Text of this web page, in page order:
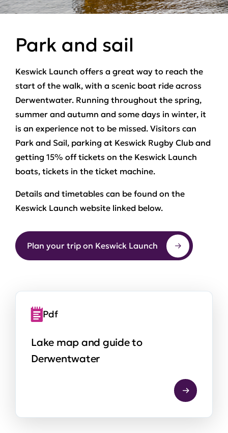
Park and sail
Keswick Launch offers a great way to reach the
start of the walk, with a scenic boat ride across
Derwentwater. Running throughout the spring,
summer and autumn and some days in winter, it
is an experience not to be missed. Visitors can
Park and Sail, parking at Keswick Rugby Club and
getting 15% off tickets on the Keswick Launch
boats, tickets in the ticket machine.
Details and timetables can be found on the
Keswick Launch website linked below.
Plan your trip on Keswick Launch
Pdf
Lake map and guide to
Derwentwater